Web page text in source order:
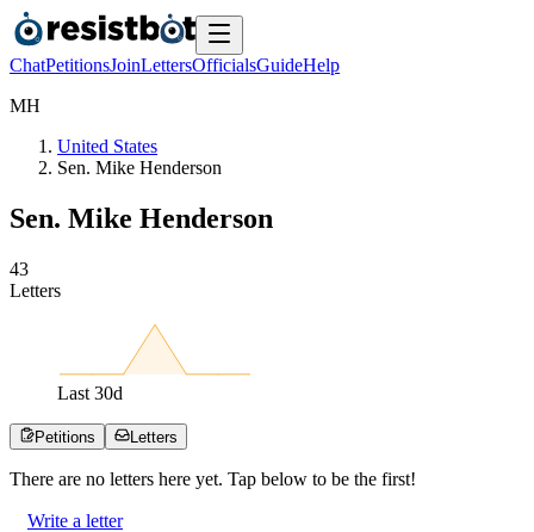
ChatPetitionsJoinLettersOfficialsGuideHelp
MH
United States
Sen. Mike Henderson
Sen. Mike Henderson
43
Letters
Last 30d
Petitions Letters
There are no letters here yet. Tap below to be the first!
Write a letter